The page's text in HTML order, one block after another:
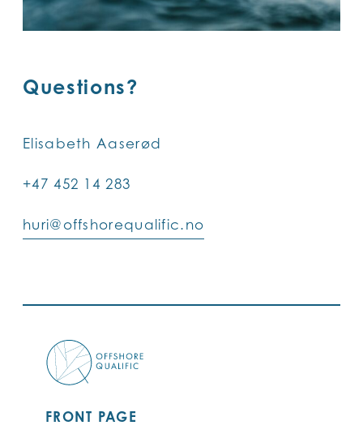
Questions?
Elisabeth Aaserød
+47 452 14 283
huri@offshorequalific.no
FRONT PAGE